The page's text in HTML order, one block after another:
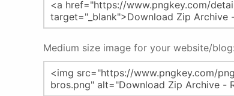
Medium size image for your website/blog: